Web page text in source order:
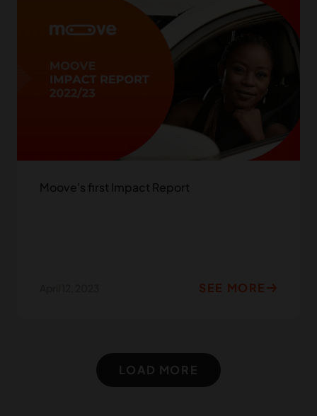
Moove's first Impact Report
SEE MORE
LOAD MORE